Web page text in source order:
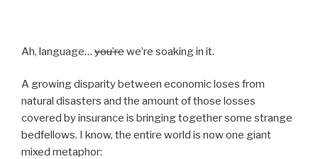
Ah, language… you’rewe’re soaking in it.
A growing disparity between economic loses from
natural disasters and the amount of those losses
covered by insurance is bringing together some strange
bedfellows. I know, the entire world is now one giant
mixed metaphor: